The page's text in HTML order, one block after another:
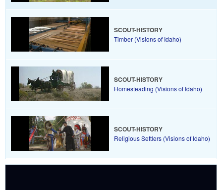
SCOUT-HISTORY
Timber (Visions of Idaho)
SCOUT-HISTORY
Homesteading (Visions of Idaho)
SCOUT-HISTORY
Religious Settlers (Visions of Idaho)